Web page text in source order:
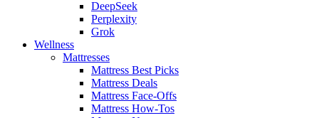
DeepSeek
Perplexity
Grok
Wellness
Mattresses
Mattress Best Picks
Mattress Deals
Mattress Face-Offs
Mattress How-Tos